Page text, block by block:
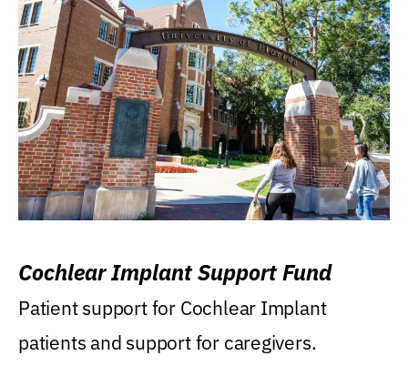
Cochlear Implant Support Fund
Patient support for Cochlear Implant
patients and support for caregivers.